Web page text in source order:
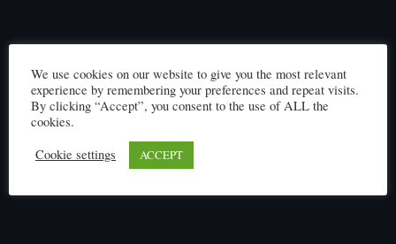
We use cookies on our website to give you the most relevant
experience by remembering your preferences and repeat visits.
By clicking “Accept”, you consent to the use of ALL the
cookies.
Cookie settings
ACCEPT